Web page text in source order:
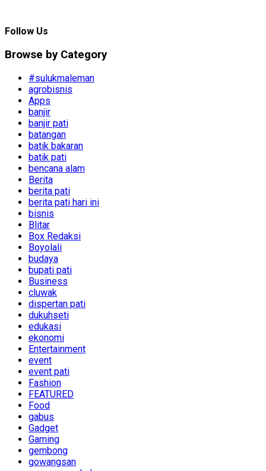
Follow Us
Browse by Category
#sulukmaleman
agrobisnis
Apps
banjir
banjir pati
batangan
batik bakaran
batik pati
bencana alam
Berita
berita pati
berita pati hari ini
bisnis
Blitar
Box Redaksi
Boyolali
budaya
bupati pati
Business
cluwak
dispertan pati
dukuhseti
edukasi
ekonomi
Entertainment
event
event pati
Fashion
FEATURED
Food
gabus
Gadget
Gaming
gembong
gowangsan